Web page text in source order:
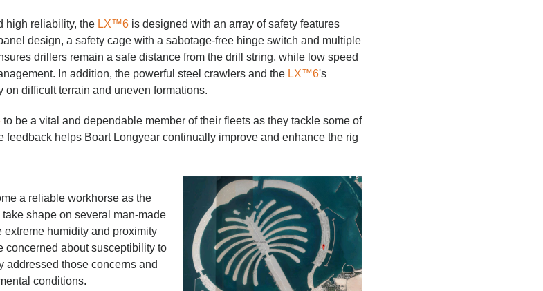
high reliability, the LX™6 is designed with an array of safety features
design, a safety cage with a sabotage-free hinge switch and multiple
drillers remain a safe distance from the drill string, while low speed
In addition, the powerful steel crawlers and the LX™6's
difficult terrain and uneven formations.
to be a vital and dependable member of their fleets as they tackle some of
feedback helps Boart Longyear continually improve and enhance the rig
a reliable workhorse as the
shape on several man-made
humidity and proximity
concerned about susceptibility to
addressed those concerns and
conditions.